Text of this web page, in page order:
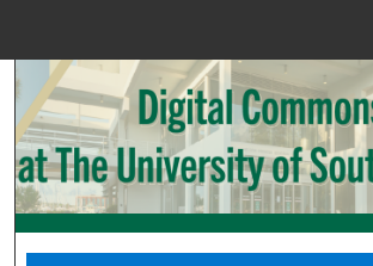
Search
Browse Collections
My Account